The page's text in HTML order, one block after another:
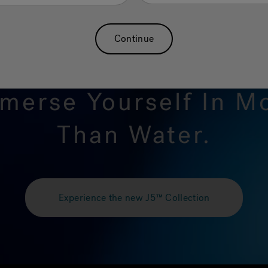
Yourself In
Than Water.
Experience the new J5™ Collection
Continue